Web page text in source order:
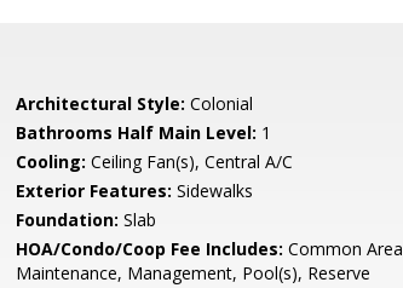
Architectural Style: Colonial
Bathrooms Half Main Level: 1
Cooling: Ceiling Fan(s), Central A/C
Exterior Features: Sidewalks
Foundation: Slab
HOA/Condo/Coop Fee Includes: Common Area
Maintenance, Management, Pool(s), Reserve